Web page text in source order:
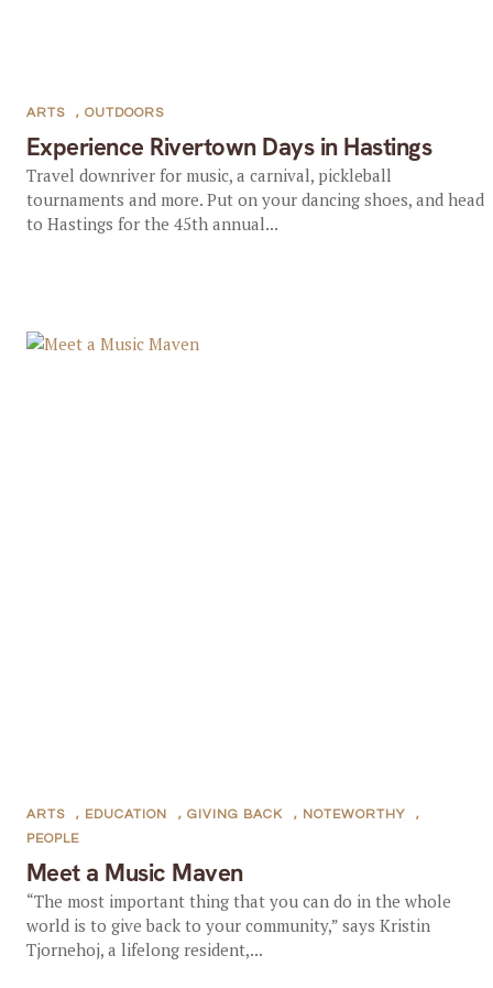
Experience Rivertown Days in Hastings
ARTS , OUTDOORS
Travel downriver for music, a carnival, pickleball
tournaments and more. Put on your dancing shoes, and head
to Hastings for the 45th annual...
Meet a Music Maven
ARTS , EDUCATION , GIVING BACK , NOTEWORTHY
,
PEOPLE
“The most important thing that you can do in the whole
world is to give back to your community,” says Kristin
Tjornehoj, a lifelong resident,...